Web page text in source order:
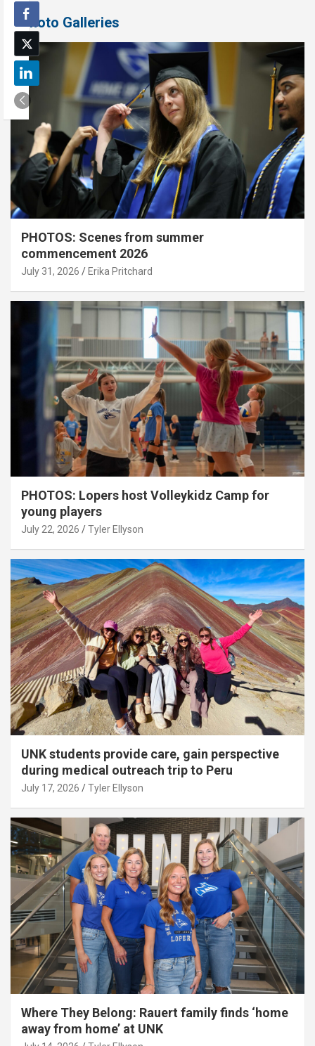
Photo Galleries
PHOTOS: Scenes from summer
commencement 2026
July 31, 2026 Erika Pritchard
PHOTOS: Lopers host Volleykidz Camp for
young players
July 22, 2026 Tyler Ellyson
UNK students provide care, gain perspective
during medical outreach trip to Peru
July 17, 2026 Tyler Ellyson
Where They Belong: Rauert family finds ‘home
away from home’ at UNK